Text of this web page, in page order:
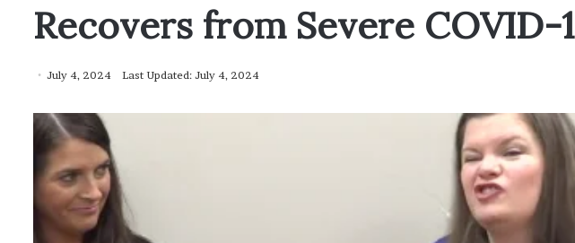
Recovers from Severe COVID-
July 4, 2024 Last Updated: July 4, 2024